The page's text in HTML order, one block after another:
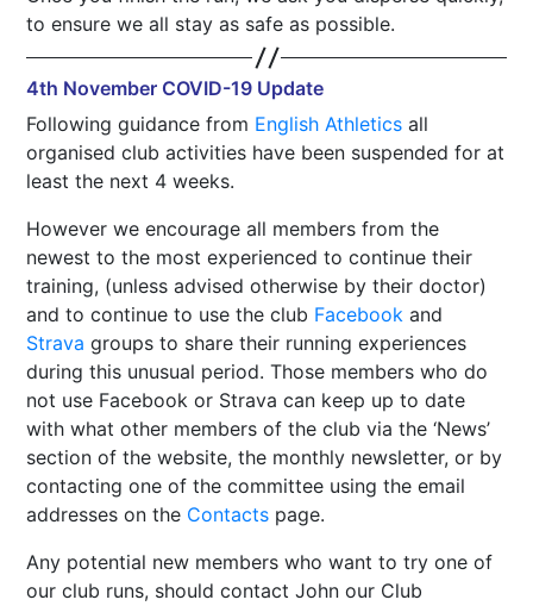
to ensure we all stay as safe as possible.
4th November COVID-19 Update
Following guidance from English Athleticsall
organised club activities have been suspended for at
least the next 4 weeks.
However we encourage all members from the
newest to the most experienced to continue their
training, (unless advised otherwise by their doctor)
and to continue to use the club Facebook and
Strava groups to share their running experiences
during this unusual period. Those members who do
not use Facebook or Strava can keep up to date
with what other members of the club via the ‘News’
section of the website, the monthly newsletter, or by
contacting one of the committee using the email
addresses on the Contacts page.
Any potential new members who want to try one of
our club runs, should contact John our Club